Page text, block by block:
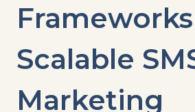
Scalable
Marketing